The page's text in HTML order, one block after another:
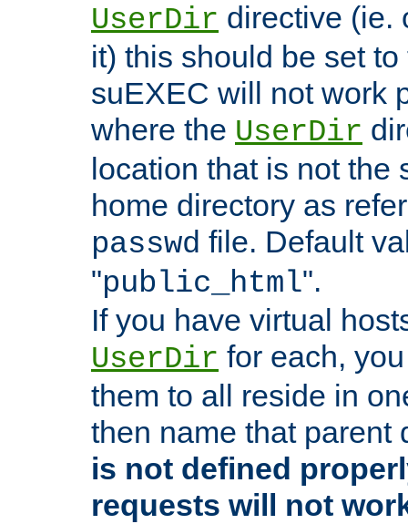
UserDir directive (ie.
it) this should be set
suEXEC will not work
where the UserDir
location that is not the
home directory as
passwd file. Default
"public_html".
If you have virtual
UserDir for each,
them to all reside in
then name that parent
is not defined
requests will not